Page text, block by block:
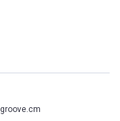
groove.cm